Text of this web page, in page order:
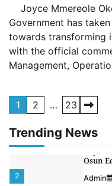
Joyce Mmereole
Government has
towards transforming
with the official
Management,
Posts
1 2 … 23
Trending News
Admin
5 Admin
2
Osun
Admin